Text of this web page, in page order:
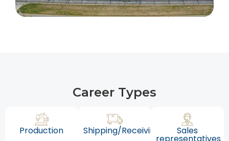
Career Types
Production Shipping/Receiving Sales